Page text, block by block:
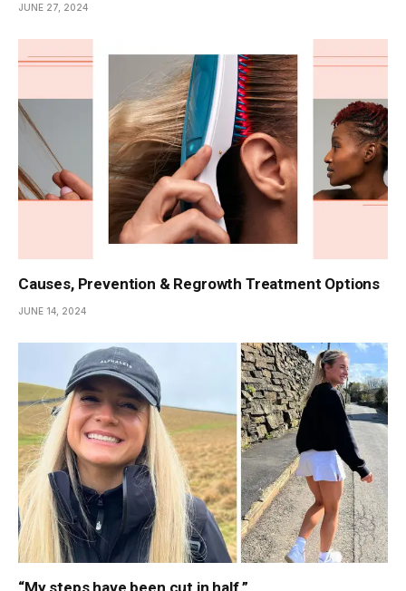
JUNE 27, 2024
Causes, Prevention & Regrowth Treatment Options
JUNE 14, 2024
“My steps have been cut in half.”